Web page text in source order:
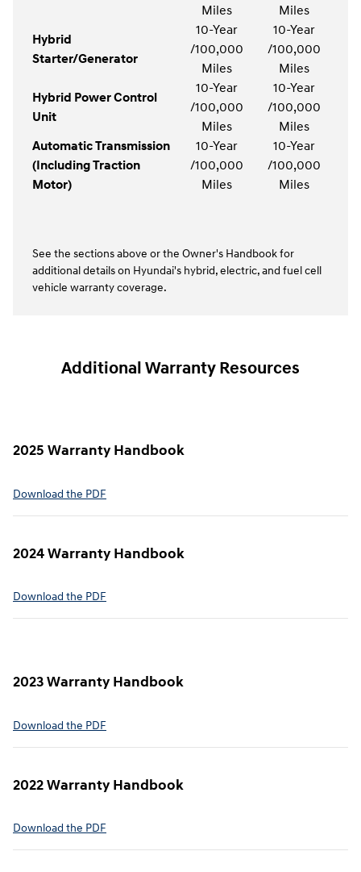
Miles
Miles
Hybrid
Starter/Generator
10-Year
/100,000
Miles
10-Year
/100,000
Miles
Hybrid Power Control
Unit
10-Year
/100,000
Miles
10-Year
/100,000
Miles
Automatic Transmission
(Including Traction
Motor)
10-Year
/100,000
Miles
10-Year
/100,000
Miles
See the sections above or the Owner's Handbook for
additional details on Hyundai's hybrid, electric, and fuel cell
vehicle warranty coverage.
Additional Warranty Resources
2025 Warranty Handbook
⁠Download the PDF
2024 Warranty Handbook
⁠Download the PDF
2023 Warranty Handbook
⁠Download the PDF
2022 Warranty Handbook⁠
Download the PDF